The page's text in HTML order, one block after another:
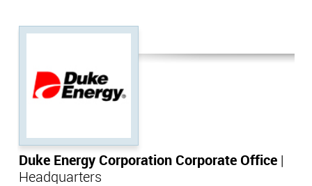
Duke Energy Corporation Corporate Office
Headquarters